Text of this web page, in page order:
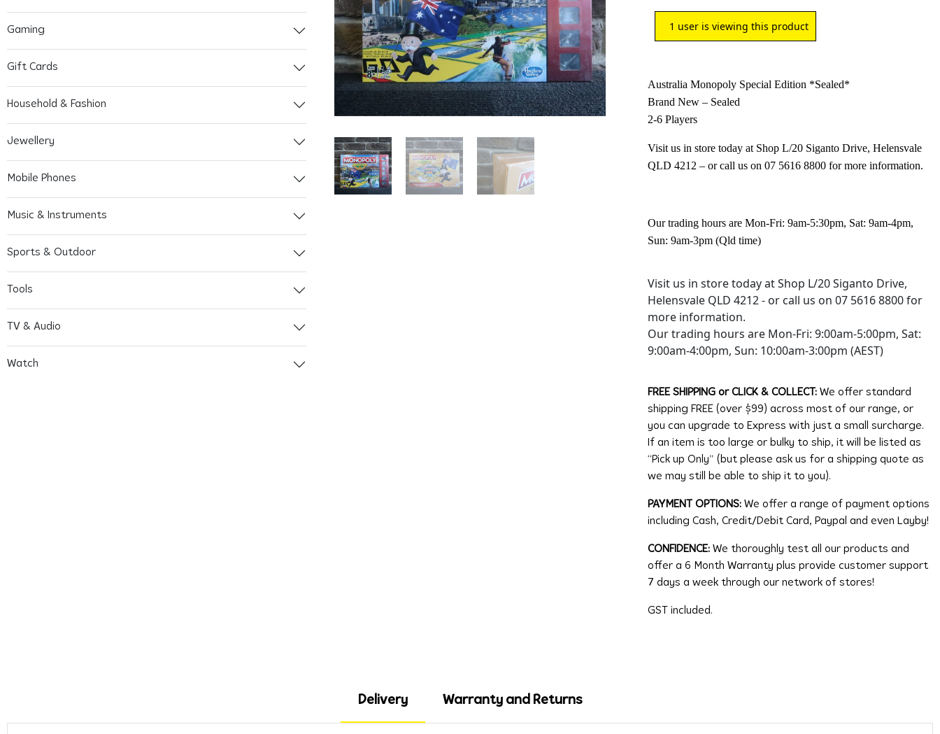
Gaming
Gift Cards
Household & Fashion
Jewellery
Mobile Phones
Music & Instruments
Sports & Outdoor
Tools
TV & Audio
Watch
1 user is viewing this product
Australia Monopoly Special Edition *Sealed*
Brand New – Sealed
2-6 Players
Visit us in store today at Shop L/20 Siganto Drive, Helensvale
QLD 4212 – or call us on 07 5616 8800 for more information.
Our trading hours are Mon-Fri: 9am-5:30pm, Sat: 9am-4pm,
Sun: 9am-3pm (Qld time)
Visit us in store today at Shop L/20 Siganto Drive,
Helensvale QLD 4212 - or call us on 07 5616 8800 for
more information.
Our trading hours are Mon-Fri: 9:00am-5:00pm, Sat:
9:00am-4:00pm, Sun: 10:00am-3:00pm (AEST)
FREE SHIPPING or CLICK & COLLECT: We offer standard
shipping FREE (over $99) across most of our range, or
you can upgrade to Express with just a small surcharge.
If an item is too large or bulky to ship, it will be listed as
“Pick up Only” (but please ask us for a shipping quote as
we may still be able to ship it to you).
PAYMENT OPTIONS:We offer a range of payment options
including Cash, Credit/Debit Card, Paypal and even Layby!
CONFIDENCE: We thoroughly test all our products and
offer a 6 Month Warranty plus provide customer support
7 days a week through our network of stores!
GST included.
Delivery Warranty and Returns